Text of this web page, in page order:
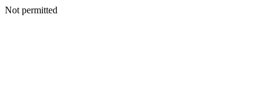
Not permitted